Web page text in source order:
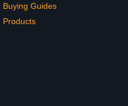
Buying Guides
Products